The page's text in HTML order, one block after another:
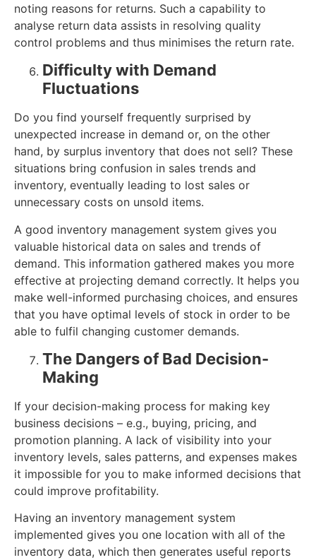
noting reasons for returns. Such a capability to
analyse return data assists in resolving quality
control problems and thus minimises the return rate.
Difficulty with Demand
Fluctuations
Do you find yourself frequently surprised by
unexpected increase in demand or, on the other
hand, by surplus inventory that does not sell? These
situations bring confusion in sales trends and
inventory, eventually leading to lost sales or
unnecessary costs on unsold items.
A good inventory management system gives you
valuable historical data on sales and trends of
demand. This information gathered makes you more
effective at projecting demand correctly. It helps you
make well-informed purchasing choices, and ensures
that you have optimal levels of stock in order to be
able to fulfil changing customer demands.
The Dangers of Bad Decision-
Making
If your decision-making process for making key
business decisions – e.g., buying, pricing, and
promotion planning. A lack of visibility into your
inventory levels, sales patterns, and expenses makes
it impossible for you to make informed decisions that
could improve profitability.
Having an inventory management system
implemented gives you one location with all of the
inventory data, which then generates useful reports